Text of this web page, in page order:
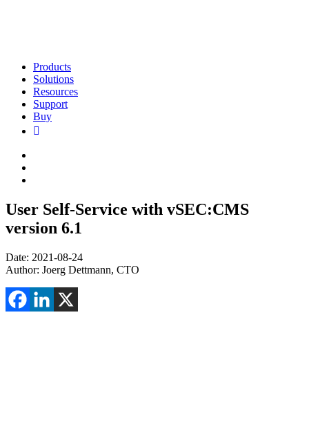
Products
Solutions
Resources
Support
Buy
User Self-Service with vSEC:CMS
version 6.1
Date: 2021-08-24
Author: Joerg Dettmann, CTO